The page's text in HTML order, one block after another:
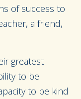
of success to
a friend,
greatest
to be
to be kind